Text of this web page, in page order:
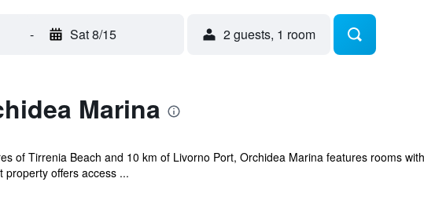
- Sat 8/15 2 guests, 1 room
Marina
of Tirrenia Beach and 10 km of Livorno Port, Orchidea Marina features rooms
offers access ...